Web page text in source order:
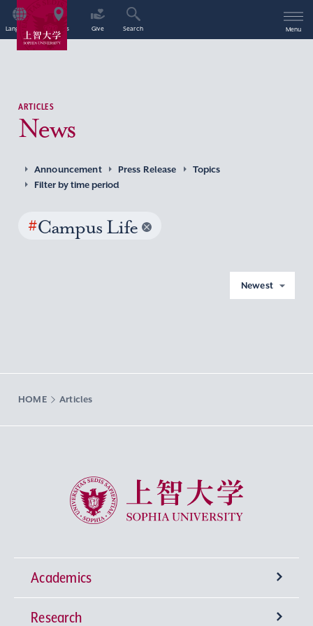
Language Access Give Search Menu
ARTICLES
News
Announcement Press Release
Topics
Filter by time period
#Campus Life
Newest
HOME Articles
Sophia University
Academics
Undergraduate Programs
Research